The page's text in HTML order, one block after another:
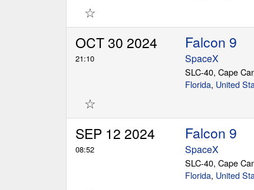
☆
OCT 30 2024
21:10
Falcon 9
SpaceX
SLC-40, Cape
Florida, United
☆
SEP 12 2024
08:52
Falcon 9
SpaceX
SLC-40, Cape
Florida, United